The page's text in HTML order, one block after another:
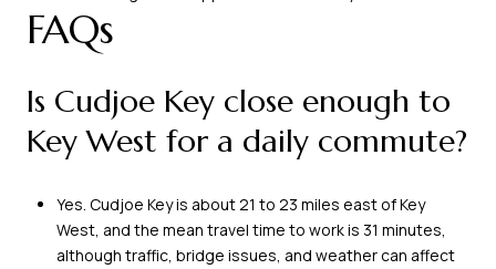
FAQs
Is Cudjoe Key close enough to
Key West for a daily commute?
Yes. Cudjoe Key is about 21 to 23 miles east of Key
West, and the mean travel time to work is 31 minutes,
although traffic, bridge issues, and weather can affect